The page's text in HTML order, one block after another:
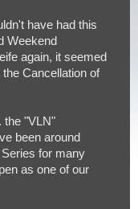
have had this
Weekend
again, it seemed
Cancellation of
the "VLN"
been around
for many
as one of our